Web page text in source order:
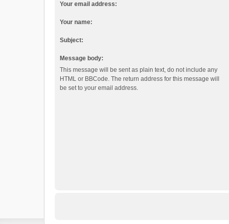
Your email address:
Your name:
Subject:
Message body:
This message will be sent as plain text, do not include any
HTML or BBCode. The return address for this message will
be set to your email address.